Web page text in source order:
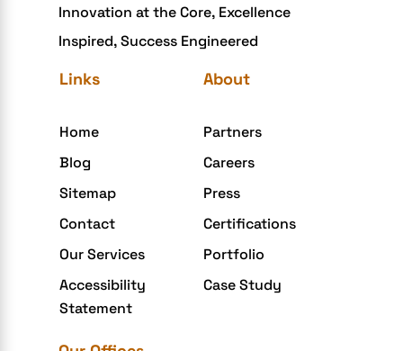
eCommerce Website Development
eGrove systems
egrovesystems
Enterprise Application Development
Extensions and Modules
Food Delivery Aggregators
Grocery App
Innovation at the Core, Excellence
Inspired, Success Engineered
Links
Home
Blog
Sitemap
Contact
Our Services
Accessibility
Statement
About
Partners
Careers
Press
Certifications
Portfolio
Case Study